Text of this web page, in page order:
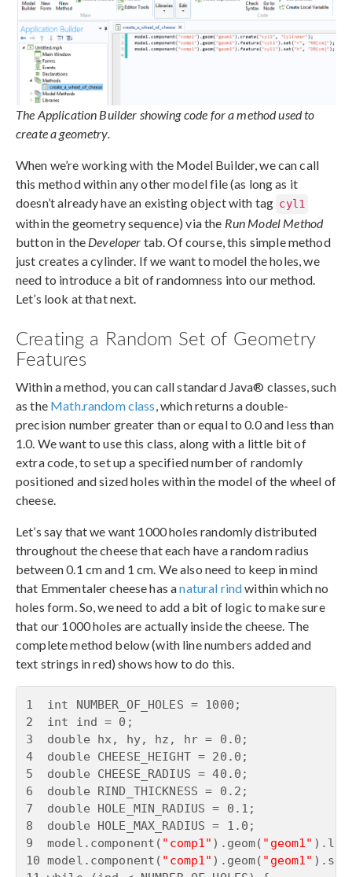
The Application Builder showing code for a method used to
create a geometry.
When we’re working with the Model Builder, we can call
this method within any other model file (as long as it
doesn’t already have an existing object with tag cyl1
within the geometry sequence) via the Run Model Method
button in the Developer tab. Of course, this simple method
just creates a cylinder. If we want to model the holes, we
need to introduce a bit of randomness into our method.
Let’s look at that next.
Creating a Random Set of Geometry
Features
Within a method, you can call standard Java® classes, such
as the Math.random class, which returns a double-
precision number greater than or equal to 0.0 and less than
1.0. We want to use this class, along with a little bit of
extra code, to set up a specified number of randomly
positioned and sized holes within the model of the wheel of
cheese.
Let’s say that we want 1000 holes randomly distributed
throughout the cheese that each have a random radius
between 0.1 cm and 1 cm. We also need to keep in mind
that Emmentaler cheese has anatural rindwithin which no
holes form. So, we need to add a bit of logic to make sure
that our 1000 holes are actually inside the cheese. The
complete method below (with line numbers added and
text strings in red) shows how to do this.
1  int NUMBER_OF_HOLES = 1000;
2  int ind = 0;
3  double hx, hy, hz, hr = 0.0;
4  double CHEESE_HEIGHT = 20.0;
5  double CHEESE_RADIUS = 40.0;
6  double RIND_THICKNESS = 0.2;
7  double HOLE_MIN_RADIUS = 0.1;
8  double HOLE_MAX_RADIUS = 1.0;
9  model.component( "comp1" ).geom( "geom1"
10 model.component( "comp1" ).geom( "geom1"